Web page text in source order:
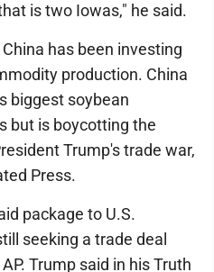
is two Iowas," he said.
has been investing
production. China
biggest soybean
but is boycotting the
Trump's trade war,
Press.
package to U.S.
seeking a trade deal
Trump said in his Truth